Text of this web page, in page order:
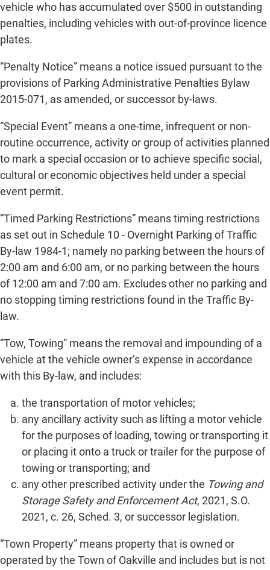
vehicle who has accumulated over $500 in outstanding
penalties, including vehicles with out-of-province licence
plates.
“Penalty Notice” means a notice issued pursuant to the
provisions of Parking Administrative Penalties Bylaw
2015-071, as amended, or successor by-laws.
“Special Event” means a one-time, infrequent or non-
routine occurrence, activity or group of activities planned
to mark a special occasion or to achieve specific social,
cultural or economic objectives held under a special
event permit.
“Timed Parking Restrictions” means timing restrictions
as set out in Schedule 10 - Overnight Parking of Traffic
By-law 1984-1; namely no parking between the hours of
2:00 am and 6:00 am, or no parking between the hours
of 12:00 am and 7:00 am. Excludes other no parking and
no stopping timing restrictions found in the Traffic By-
law.
“Tow, Towing” means the removal and impounding of a
vehicle at the vehicle owner’s expense in accordance
with this By-law, and includes:
the transportation of motor vehicles;
any ancillary activity such as lifting a motor vehicle
for the purposes of loading, towing or transporting it
or placing it onto a truck or trailer for the purpose of
towing or transporting; and
any other prescribed activity under the Towing and
Storage Safety and Enforcement Act, 2021, S.O.
2021, c. 26, Sched. 3, or successor legislation.
“Town Property” means property that is owned or
operated by the Town of Oakville and includes but is not